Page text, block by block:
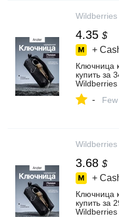
Wildberries
4.35 $
+
Ключница
купить за
Wildberries
-
Wildberries
3.68 $
+
Ключница
купить за
Wildberries